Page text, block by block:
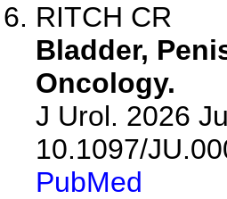
RITCH CR
Bladder,
Oncology.
J Urol. 2026
10.1097/
PubMed